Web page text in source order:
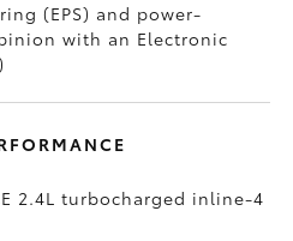
(EPS) and power-
with an Electronic
2.4L turbocharged inline-4